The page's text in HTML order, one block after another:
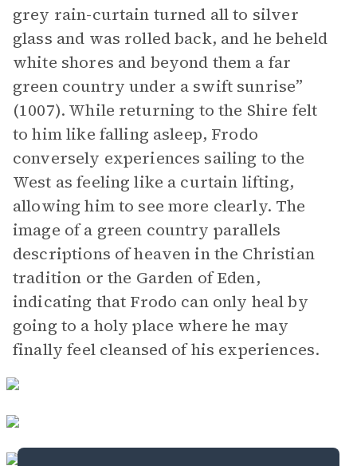
grey rain-curtain turned all to silver
glass and was rolled back, and he beheld
white shores and beyond them a far
green country under a swift sunrise”
(1007). While returning to the Shire felt
to him like falling asleep, Frodo
conversely experiences sailing to the
West as feeling like a curtain lifting,
allowing him to see more clearly. The
image of a green country parallels
descriptions of heaven in the Christian
tradition or the Garden of Eden,
indicating that Frodo can only heal by
going to a holy place where he may
finally feel cleansed of his experiences.